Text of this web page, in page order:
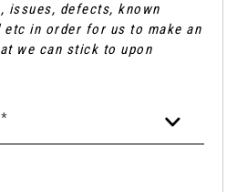
issues, defects, known
in order for us to make an
we can stick to upon